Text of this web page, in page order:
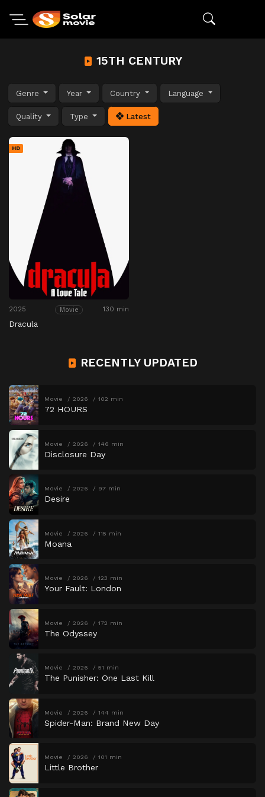
15TH CENTURY
Genre Year Country Language
Quality Type Latest
HD
2025 Movie 130 min
Dracula
RECENTLY UPDATED
Movie 2026 102 min
72 HOURS
Movie 2026 146 min
Disclosure Day
Movie 2026 97 min
Desire
Movie 2026 115 min
Moana
Movie 2026 123 min
Your Fault: London
Movie 2026 172 min
The Odyssey
Movie 2026 51 min
The Punisher: One Last Kill
Movie 2026 144 min
Spider-Man: Brand New Day
Movie 2026 101 min
Little Brother